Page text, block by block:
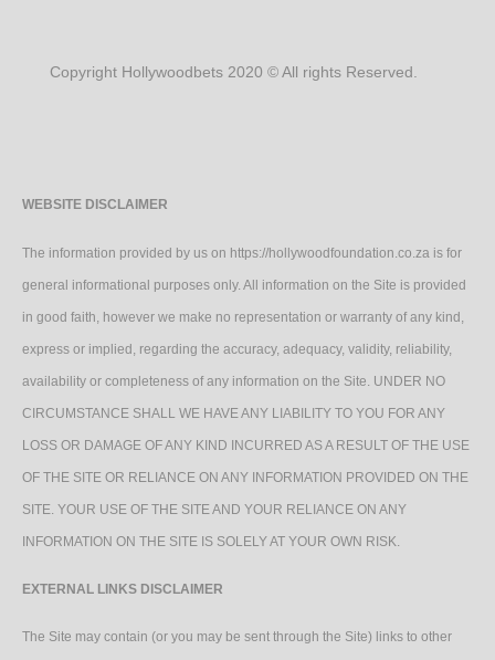
Copyright Hollywoodbets 2020 © All rights Reserved.
WEBSITE DISCLAIMER
The information provided by us on https://hollywoodfoundation.co.za is for
general informational purposes only. All information on the Site is provided
in good faith, however we make no representation or warranty of any kind,
express or implied, regarding the accuracy, adequacy, validity, reliability,
availability or completeness of any information on the Site. UNDER NO
CIRCUMSTANCE SHALL WE HAVE ANY LIABILITY TO YOU FOR ANY
LOSS OR DAMAGE OF ANY KIND INCURRED AS A RESULT OF THE USE
OF THE SITE OR RELIANCE ON ANY INFORMATION PROVIDED ON THE
SITE. YOUR USE OF THE SITE AND YOUR RELIANCE ON ANY
INFORMATION ON THE SITE IS SOLELY AT YOUR OWN RISK.
EXTERNAL LINKS DISCLAIMER
The Site may contain (or you may be sent through the Site) links to other